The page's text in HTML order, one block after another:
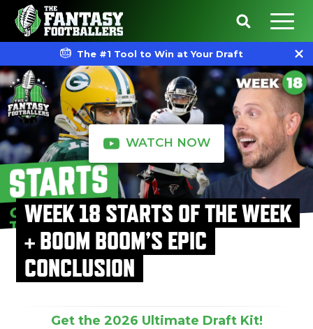
The #1 Tool to Win at Your Draft
WATCH NOW
WEEK 18 STARTS OF THE WEEK
+ BOOM BOOM’S EPIC
CONCLUSION
Get the 2026 Ultimate Draft Kit!